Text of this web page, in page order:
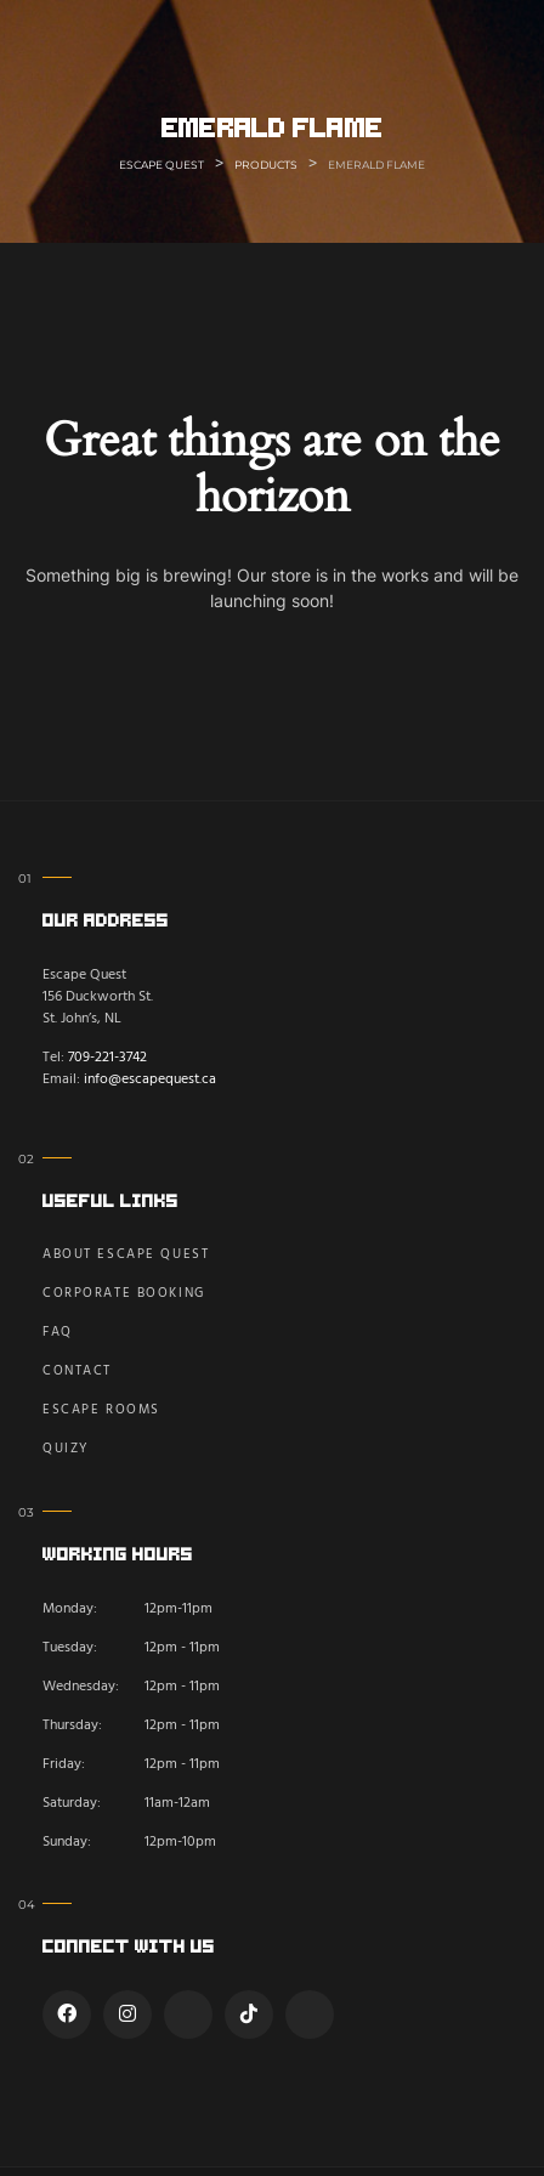
emerald flame
ESCAPE QUEST > PRODUCTS > EMERALD FLAME
Great things are on the
horizon
Something big is brewing! Our store is in the works and will be
launching soon!
Our Address
Escape Quest
156 Duckworth St.
St. John’s, NL
Tel: 709-221-3742
Email: info@escapequest.ca
Useful Links
ABOUT ESCAPE QUEST
CORPORATE BOOKING
FAQ
CONTACT
ESCAPE ROOMS
QUIZY
Working Hours
Monday:
12pm-11pm
Tuesday:
12pm - 11pm
Wednesday:
12pm - 11pm
Thursday:
12pm - 11pm
Friday:
12pm - 11pm
Saturday:
11am-12am
Sunday:
12pm-10pm
Connect With Us